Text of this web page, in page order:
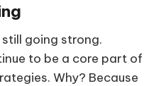
still going strong.
to be a core part of
Why? Because